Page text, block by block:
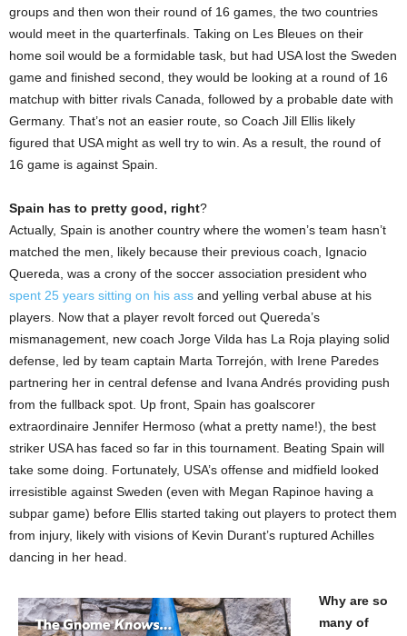
groups and then won their round of 16 games, the two countries
would meet in the quarterfinals. Taking on Les Bleues on their
home soil would be a formidable task, but had USA lost the Sweden
game and finished second, they would be looking at a round of 16
matchup with bitter rivals Canada, followed by a probable date with
Germany. That’s not an easier route, so Coach Jill Ellis likely
figured that USA might as well try to win. As a result, the round of
16 game is against Spain.
Spain has to pretty good, right?
Actually, Spain is another country where the women’s team hasn’t
matched the men, likely because their previous coach, Ignacio
Quereda, was a crony of the soccer association president who
spent 25 years sitting on his ass and yelling verbal abuse at his
players. Now that a player revolt forced out Quereda’s
mismanagement, new coach Jorge Vilda has La Roja playing solid
defense, led by team captain Marta Torrejón, with Irene Paredes
partnering her in central defense and Ivana Andrés providing push
from the fullback spot. Up front, Spain has goalscorer
extraordinaire Jennifer Hermoso (what a pretty name!), the best
striker USA has faced so far in this tournament. Beating Spain will
take some doing. Fortunately, USA’s offense and midfield looked
irresistible against Sweden (even with Megan Rapinoe having a
subpar game) before Ellis started taking out players to protect them
from injury, likely with visions of Kevin Durant’s ruptured Achilles
dancing in her head.
Why are so
many of